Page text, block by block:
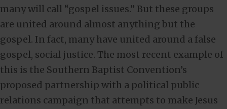
many will call “gospel issues.” But these groups
are united around almost anything but the
gospel. In fact, many have united around a false
gospel, social justice. The most recent example of
this is the Southern Baptist Convention’s
proposed partnership with a political public
relations campaign that attempts to make Jesus